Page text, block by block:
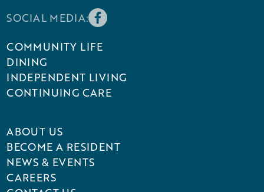
SOCIAL MEDIA:
COMMUNITY LIFE
DINING
INDEPENDENT LIVING
CONTINUING CARE
ABOUT US
BECOME A RESIDENT
NEWS & EVENTS
CAREERS